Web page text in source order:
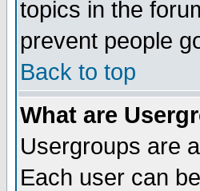
topics in the
prevent people
Back to top
What are
Usergroups are
Each user can